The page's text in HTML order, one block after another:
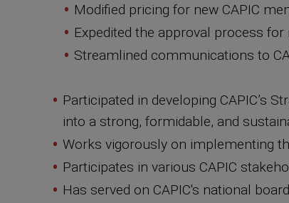
Modified pricing for new CAPIC
Expedited the approval process
Streamlined communications to
Participated in developing CAPIC’s
into a strong, formidable, and
Works vigorously on implementing
Participates in various CAPIC
Has served on CAPIC's national